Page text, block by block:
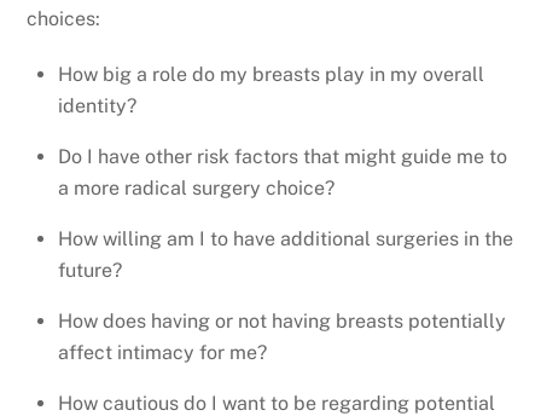
choices:
How big a role do my breasts play in my overall
identity?
Do I have other risk factors that might guide me to
a more radical surgery choice?
How willing am I to have additional surgeries in the
future?
How does having or not having breasts potentially
affect intimacy for me?
How cautious do I want to be regarding potential